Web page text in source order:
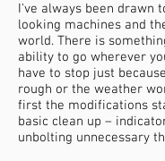
I've always been drawn
looking machines and
world. There is
ability to go wherever
have to stop just
rough or the weather
first the modifications
basic clean up –
unbolting unnecessary